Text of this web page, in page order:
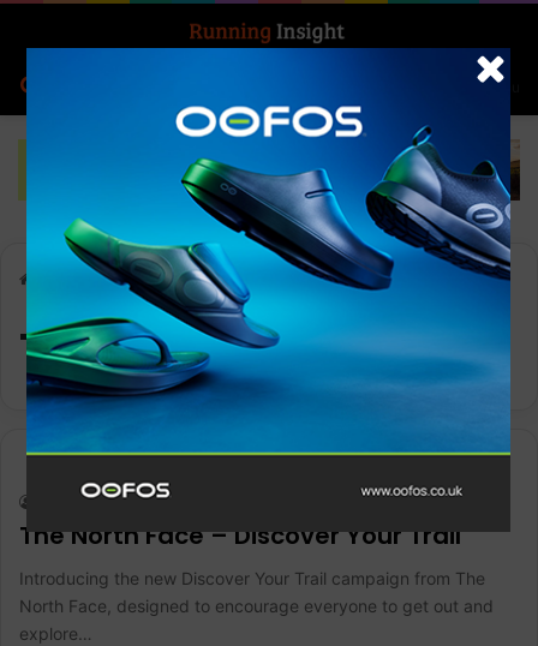
Menu
Trail
Trail
News
Keith Marshall
The North Face – Discover Your Trail
Introducing the new Discover Your Trail campaign from The
North Face, designed to encourage everyone to get out and
explore…